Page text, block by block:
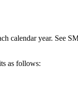
calendar year. See
as follows: